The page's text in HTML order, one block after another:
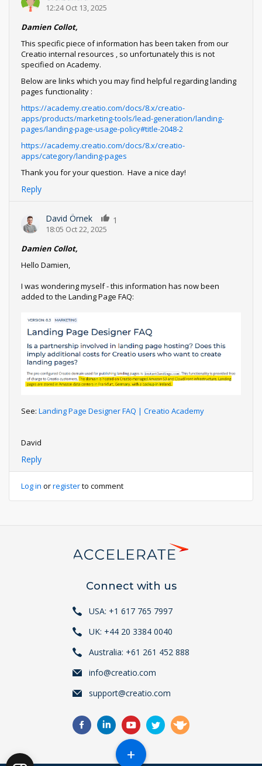
12:24 Oct 13, 2025
Damien Collot,
This specific piece of information has been taken from our
Creatio internal resources , so unfortunately this is not
specified on Academy.
Below are links which you may find helpful regarding landing
pages functionality :
https://academy.creatio.com/docs/8.x/creatio-
apps/products/marketing-tools/lead-generation/landing-
pages/landing-page-usage-policy#title-2048-2
https://academy.creatio.com/docs/8.x/creatio-
apps/category/landing-pages
Thank you for your question. Have a nice day!
Reply
David Örnek
18:05 Oct 22, 2025
1
Damien Collot,
Hello Damien,
I was wondering myself - this information has now been
added to the Landing Page FAQ:
See: Landing Page Designer FAQ | Creatio Academy
David
Reply
Log in orregisterto comment
Connect with us
USA: +1 617 765 7997
UK: +44 20 3384 0040
Australia: +61 261 452 888
info@creatio.com
support@creatio.com
+